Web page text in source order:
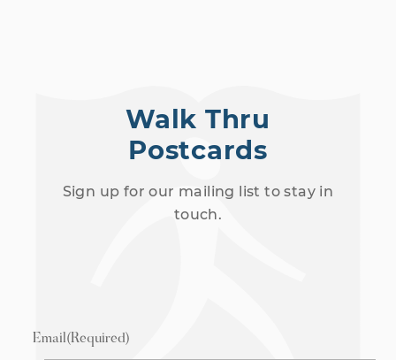
Walk Thru
Postcards
Sign up for our mailing list to stay in
touch.
Email(Required)